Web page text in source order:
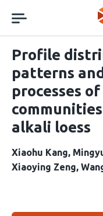
navigation
Profile
patterns
processes
alkali loess
Xiaohu Kang
Xiaoying Zeng